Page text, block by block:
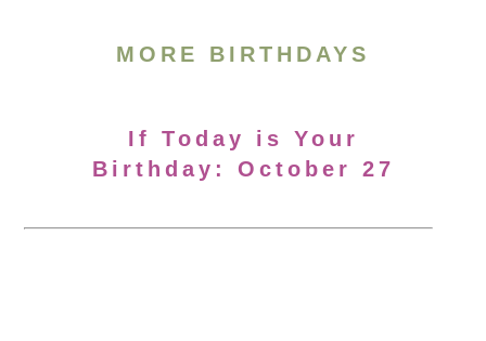
MORE BIRTHDAYS
If Today is Your
Birthday: October 27